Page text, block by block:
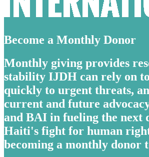
Become a Monthly Donor
Monthly giving provides
stability IJDH can rely on
quickly to urgent threats,
current and future
and BAI in fueling the next
Haiti's fight for human
becoming a monthly donor